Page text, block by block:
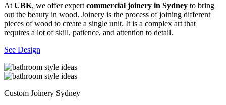
At UBK, we offer expert commercial joinery in Sydney to bring
out the beauty in wood. Joinery is the process of joining different
pieces of wood to create a single unit. It is a complex art that
requires a lot of skill, patience, and attention to detail.
See Design
Custom Joinery Sydney